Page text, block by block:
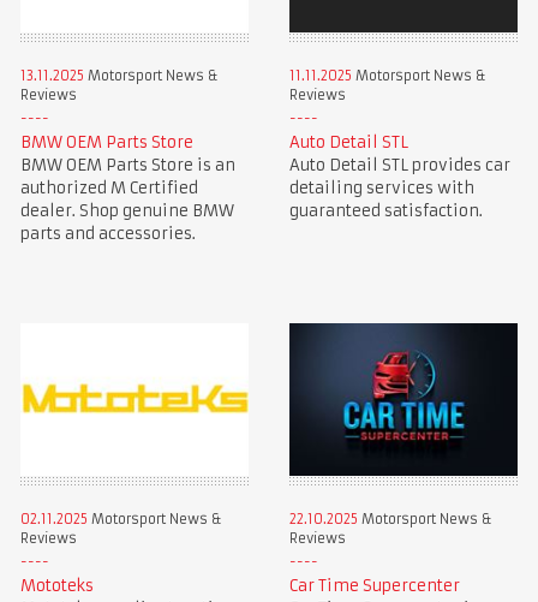
13.11.2025 Motorsport News &
Reviews
BMW OEM Parts Store
BMW OEM Parts Store is an
authorized M Certified
dealer. Shop genuine BMW
parts and accessories.
11.11.2025 Motorsport News &
Reviews
Auto Detail STL
Auto Detail STL provides car
detailing services with
guaranteed satisfaction.
02.11.2025 Motorsport News &
Reviews
Mototeks
22.10.2025 Motorsport News &
Reviews
Car Time Supercenter